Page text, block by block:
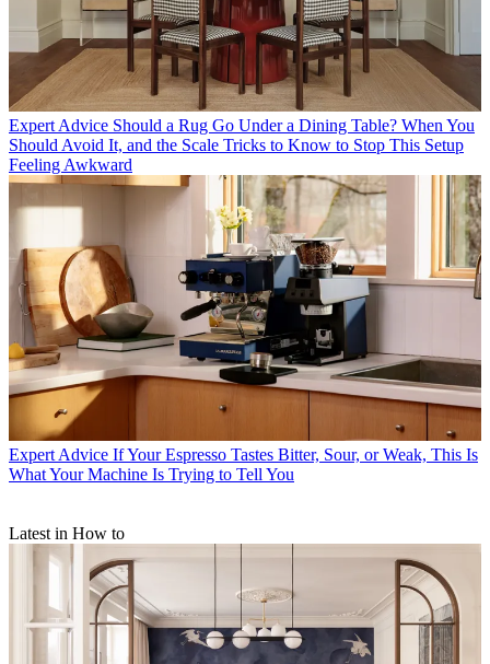
Expert Advice Should a Rug Go Under a Dining Table? When You
Should Avoid It, and the Scale Tricks to Know to Stop This Setup
Feeling Awkward
Expert Advice If Your Espresso Tastes Bitter, Sour, or Weak, This Is
What Your Machine Is Trying to Tell You
Latest in How to